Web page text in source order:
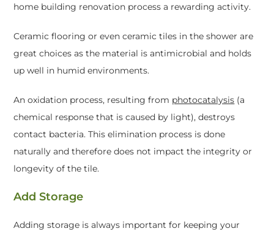
home building renovation process a rewarding activity.
Ceramic flooring or even ceramic tiles in the shower are
great choices as the material is antimicrobial and holds
up well in humid environments.
An oxidation process, resulting from photocatalysis (a
chemical response that is caused by light), destroys
contact bacteria. This elimination process is done
naturally and therefore does not impact the integrity or
longevity of the tile.
Add Storage
Adding storage is always important for keeping your